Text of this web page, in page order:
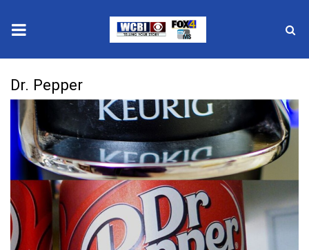
2025 Municipal Elections
Crime
Local News
National/World News
MidMorning with WCBI
Dr. Pepper